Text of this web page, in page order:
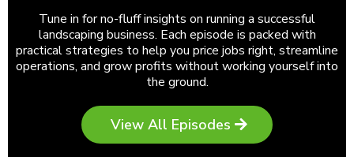
Tune in for no-fluff insights on running a successful
landscaping business. Each episode is packed with
practical strategies to help you price jobs right, streamline
operations, and grow profits without working yourself into
the ground.
View All Episodes